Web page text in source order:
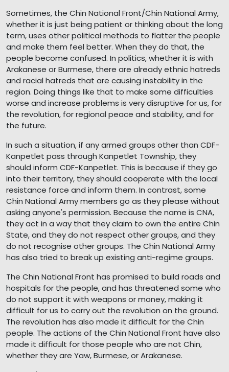
Sometimes, the Chin National Front/Chin National Army,
whether it is just being patient or thinking about the long
term, uses other political methods to flatter the people
and make them feel better. When they do that, the
people become confused. In politics, whether it is with
Arakanese or Burmese, there are already ethnic hatreds
and racial hatreds that are causing instability in the
region. Doing things like that to make some difficulties
worse and increase problems is very disruptive for us, for
the revolution, for regional peace and stability, and for
the future.
In such a situation, if any armed groups other than CDF-
Kanpetlet pass through Kanpetlet Township, they
should inform CDF-Kanpetlet. This is because if they go
into their territory, they should cooperate with the local
resistance force and inform them. In contrast, some
Chin National Army members go as they please without
asking anyone's permission. Because the name is CNA,
they act in a way that they claim to own the entire Chin
State, and they do not respect other groups, and they
do not recognise other groups. The Chin National Army
has also tried to break up existing anti-regime groups.
The Chin National Front has promised to build roads and
hospitals for the people, and has threatened some who
do not support it with weapons or money, making it
difficult for us to carry out the revolution on the ground.
The revolution has also made it difficult for the Chin
people. The actions of the Chin National Front have also
made it difficult for those people who are not Chin,
whether they are Yaw, Burmese, or Arakanese.